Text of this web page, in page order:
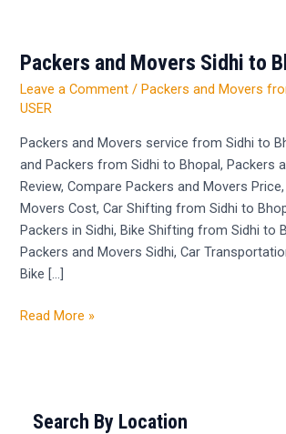
Packers and Movers Sidhi to
Leave a Comment / Packers and Movers
USER
Packers and Movers service from Sidhi to
and Packers from Sidhi to Bhopal, Packers
Review, Compare Packers and Movers
Movers Cost, Car Shifting from Sidhi to
Packers in Sidhi, Bike Shifting from Sidhi to
Packers and Movers Sidhi, Car
Bike […]
Packers
and
Movers
to
Bhopal
Read More »
Search By Location